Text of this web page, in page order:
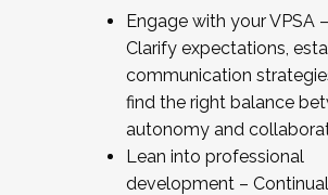
Engage with your VPSA –
Clarify expectations,
communication
find the right balance
autonomy and
Lean into professional
development –